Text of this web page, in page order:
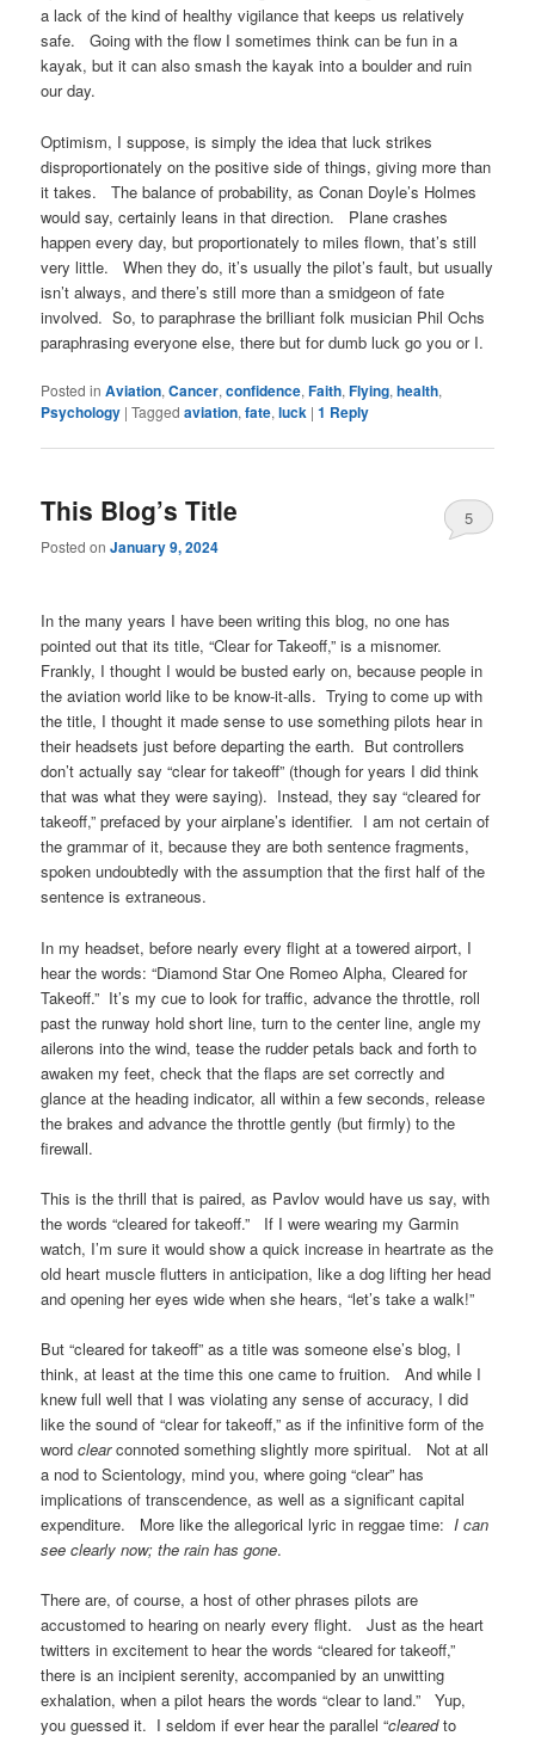
a lack of the kind of healthy vigilance that keeps us relatively
safe. Going with the flow I sometimes think can be fun in a
kayak, but it can also smash the kayak into a boulder and ruin
our day.
Optimism, I suppose, is simply the idea that luck strikes
disproportionately on the positive side of things, giving more than
it takes. The balance of probability, as Conan Doyle’s Holmes
would say, certainly leans in that direction. Plane crashes
happen every day, but proportionately to miles flown, that’s still
very little. When they do, it’s usually the pilot’s fault, but usually
isn’t always, and there’s still more than a smidgeon of fate
involved. So, to paraphrase the brilliant folk musician Phil Ochs
paraphrasing everyone else, there but for dumb luck go you or I.
Posted in Aviation,Cancer,confidence,Faith,Flying,health,
Psychology |Tagged aviation,fate,luck |1 Reply
This Blog’s Title
Posted onJanuary 9, 2024
5
In the many years I have been writing this blog, no one has
pointed out that its title, “Clear for Takeoff,” is a misnomer.
Frankly, I thought I would be busted early on, because people in
the aviation world like to be know-it-alls. Trying to come up with
the title, I thought it made sense to use something pilots hear in
their headsets just before departing the earth. But controllers
don’t actually say “clear for takeoff” (though for years I did think
that was what they were saying). Instead, they say “cleared for
takeoff,” prefaced by your airplane’s identifier. I am not certain of
the grammar of it, because they are both sentence fragments,
spoken undoubtedly with the assumption that the first half of the
sentence is extraneous.
In my headset, before nearly every flight at a towered airport, I
hear the words: “Diamond Star One Romeo Alpha, Cleared for
Takeoff.” It’s my cue to look for traffic, advance the throttle, roll
past the runway hold short line, turn to the center line, angle my
ailerons into the wind, tease the rudder petals back and forth to
awaken my feet, check that the flaps are set correctly and
glance at the heading indicator, all within a few seconds, release
the brakes and advance the throttle gently (but firmly) to the
firewall.
This is the thrill that is paired, as Pavlov would have us say, with
the words “cleared for takeoff.” If I were wearing my Garmin
watch, I’m sure it would show a quick increase in heartrate as the
old heart muscle flutters in anticipation, like a dog lifting her head
and opening her eyes wide when she hears, “let’s take a walk!”
But “cleared for takeoff” as a title was someone else’s blog, I
think, at least at the time this one came to fruition. And while I
knew full well that I was violating any sense of accuracy, I did
like the sound of “clear for takeoff,” as if the infinitive form of the
wordclearconnoted something slightly more spiritual. Not at all
a nod to Scientology, mind you, where going “clear” has
implications of transcendence, as well as a significant capital
expenditure. More like the allegorical lyric in reggae time:I can
see clearly now; the rain has gone.
There are, of course, a host of other phrases pilots are
accustomed to hearing on nearly every flight. Just as the heart
twitters in excitement to hear the words “cleared for takeoff,”
there is an incipient serenity, accompanied by an unwitting
exhalation, when a pilot hears the words “clear to land.” Yup,
you guessed it. I seldom if ever hear the parallel “clearedto